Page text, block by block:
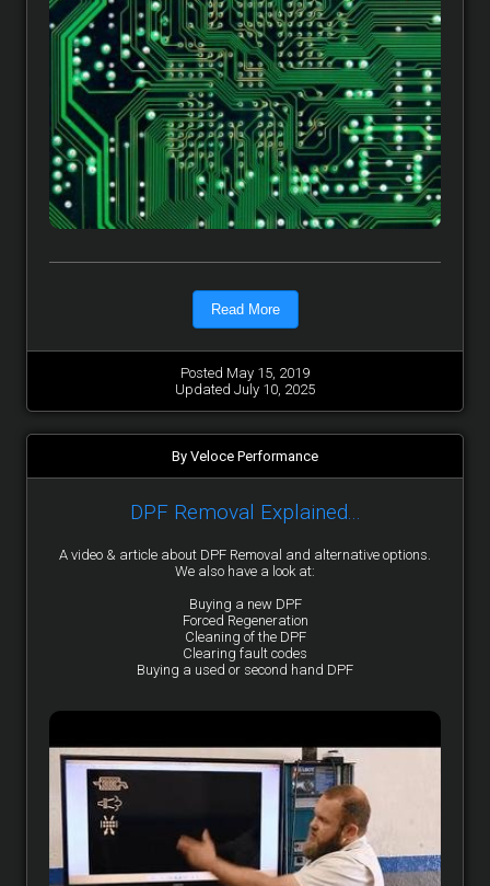
Read More
Posted May 15, 2019
Updated July 10, 2025
By Veloce Performance
DPF Removal Explained...
A video & article about DPF Removal and alternative options.
We also have a look at:
Buying a new DPF
Forced Regeneration
Cleaning of the DPF
Clearing fault codes
Buying a used or second hand DPF